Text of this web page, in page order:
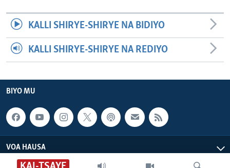
KALLI SHIRYE-SHIRYE NA BIDIYO
KALLI SHIRYE-SHIRYE NA REDIYO
BIYO MU
VOA HAUSA